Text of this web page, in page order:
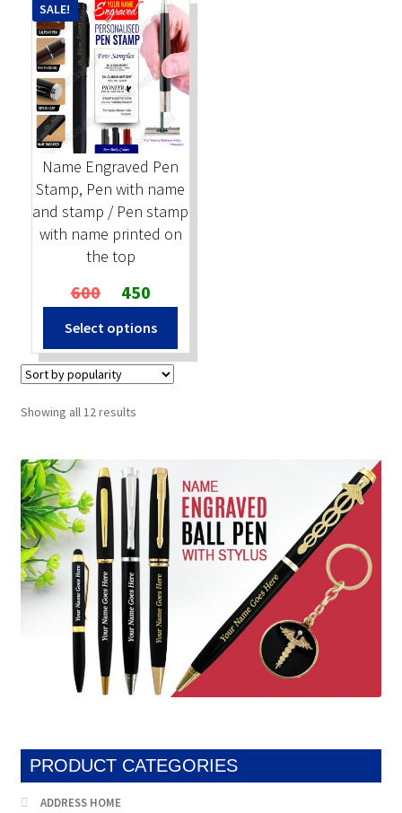
Name Engraved Pen
Stamp, Pen with name
and stamp / Pen stamp
with name printed on
the top
SALE!
600 Original
price
was:
₹600.
450Current
price
is:
₹450.
Select options
Showing all 12 resultsSorted
PRODUCT CATEGORIES
ADDRESS HOME